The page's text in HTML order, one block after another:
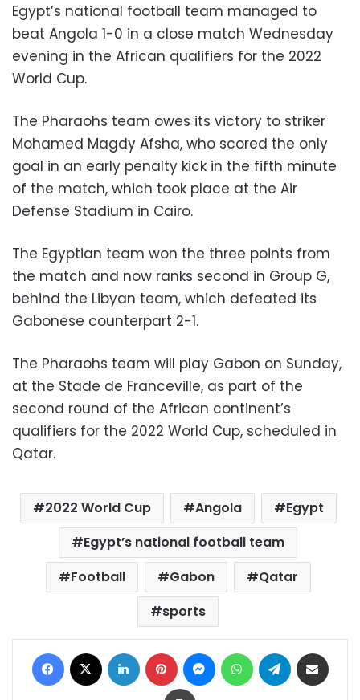
Egypt’s national football team managed to
beat Angola 1-0 in a close match Wednesday
evening in the African qualifiers for the 2022
World Cup.
The Pharaohs team owes its victory to striker
Mohamed Magdy Afsha, who scored the only
goal in an early penalty kick in the fifth minute
of the match, which took place at the Air
Defense Stadium in Cairo.
The Egyptian team won the three points from
the match and now ranks second in Group G,
behind the Libyan team, which defeated its
Gabonese counterpart 2-1.
The Pharaohs team will play Gabon on Sunday,
at the Stade de Franceville, as part of the
second round of the African continent’s
qualifiers for the 2022 World Cup, scheduled in
Qatar.
2022 World Cup Angola
Egypt
Egypt’s national football team
Football
Gabon
Qatar
sports
Facebook LinkedIn Pinterest MessengerWhatsAppTelegram
Print